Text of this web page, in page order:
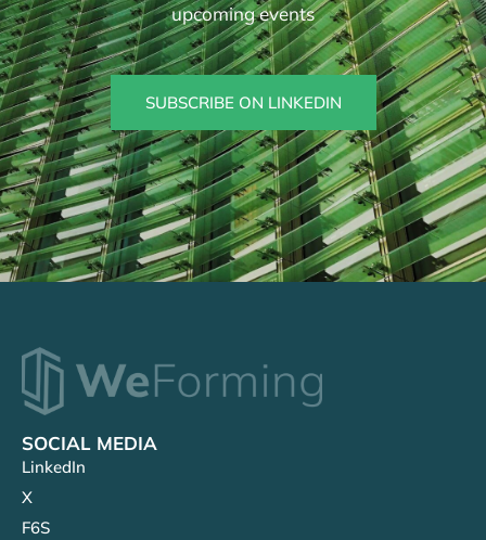
upcoming events
SUBSCRIBE ON LINKEDIN
SOCIAL MEDIA
LinkedIn
X
F6S